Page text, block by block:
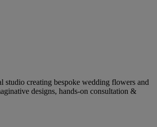
studio creating bespoke wedding flowers and
designs, hands-on consultation &